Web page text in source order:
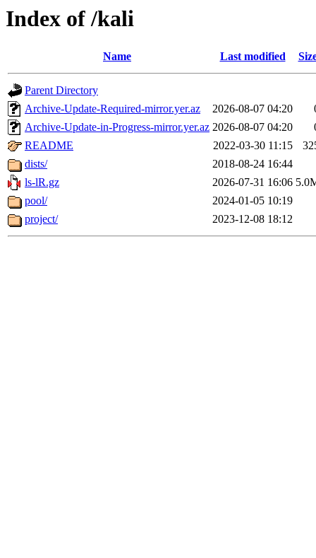
Index of /kali
Name Last modified
Parent Directory
Archive-Update-Required-mirror.yer.az
2026-08-07 04:20
Archive-Update-in-Progress-mirror.yer.az 2026-08-07 04:20
README
2022-03-30 11:15
dists/
2018-08-24 16:44
ls-lR.gz
2026-07-31 16:06
pool/
2024-01-05 10:19
project/
2023-12-08 18:12